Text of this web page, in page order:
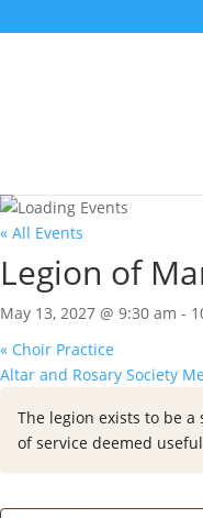
« All Events
Legion of
May 13, 2027 @ 9:30 am -
« Choir Practice
Altar and Rosary Society
The legion exists to be
of service deemed